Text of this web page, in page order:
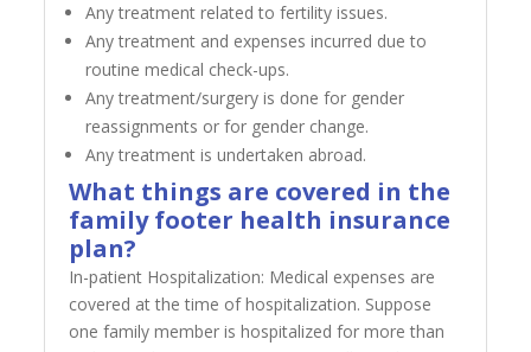
Any treatment related to fertility issues.
Any treatment and expenses incurred due to
routine medical check-ups.
Any treatment/surgery is done for gender
reassignments or for gender change.
Any treatment is undertaken abroad.
What things are covered in the
family footer health insurance
plan?
In-patient Hospitalization: Medical expenses are
covered at the time of hospitalization. Suppose
one family member is hospitalized for more than